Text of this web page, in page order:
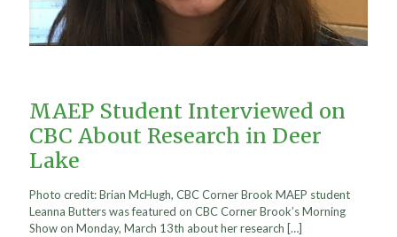
MAEP Student Interviewed on
CBC About Research in Deer
Lake
Photo credit: Brian McHugh, CBC Corner Brook MAEP student
Leanna Butters was featured on CBC Corner Brook’s Morning
Show on Monday, March 13th about her research […]